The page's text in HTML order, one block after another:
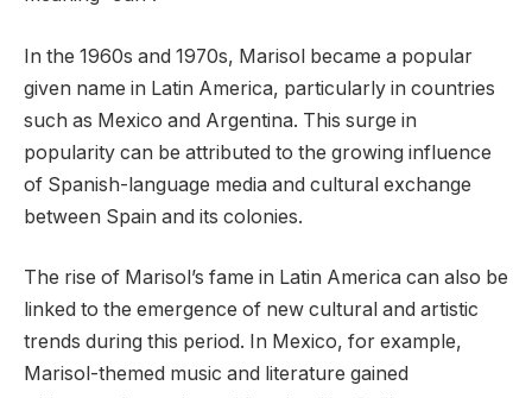
In the 1960s and 1970s, Marisol became a popular
given name in Latin America, particularly in countries
such as Mexico and Argentina. This surge in
popularity can be attributed to the growing influence
of Spanish-language media and cultural exchange
between Spain and its colonies.
The rise of Marisol’s fame in Latin America can also be
linked to the emergence of new cultural and artistic
trends during this period. In Mexico, for example,
Marisol-themed music and literature gained